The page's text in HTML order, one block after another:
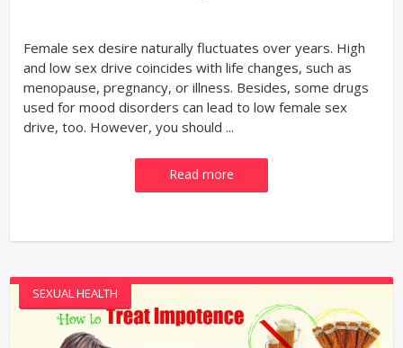
Female sex desire naturally fluctuates over years. High
and low sex drive coincides with life changes, such as
menopause, pregnancy, or illness. Besides, some drugs
used for mood disorders can lead to low female sex
drive, too. However, you should ...
Read more
SEXUAL HEALTH